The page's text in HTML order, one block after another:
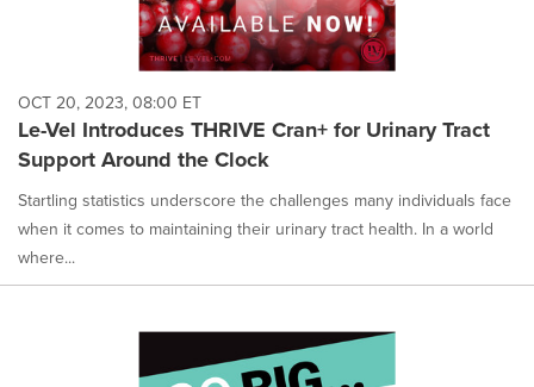
OCT 20, 2023, 08:00 ET
Le-Vel Introduces THRIVE Cran+ for Urinary Tract
Support Around the Clock
Startling statistics underscore the challenges many individuals face
when it comes to maintaining their urinary tract health. In a world
where...